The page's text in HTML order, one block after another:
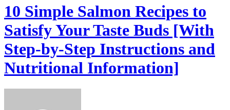
10 Simple Salmon Recipes to
Satisfy Your Taste Buds [With
Step-by-Step Instructions and
Nutritional Information]